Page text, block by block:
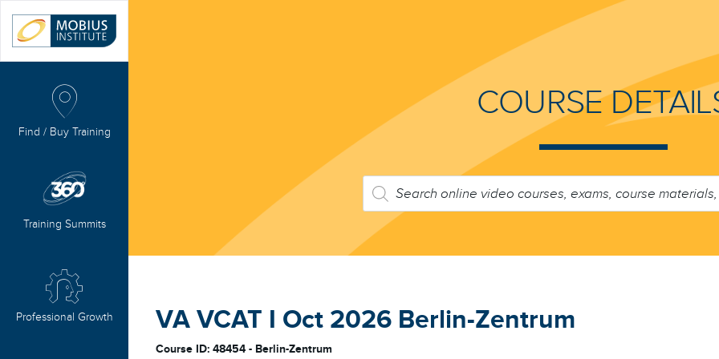
COURSE
PRODUCTS
SEARCH
VA VCAT I Oct 2026 Berlin-Zentrum
Course ID: 48454 - Berlin-Zentrum
Find / Buy Training
Training Summits
Professional Growth